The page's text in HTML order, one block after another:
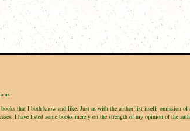
that I both know and like. Just as with the author list itself, omission
I have listed some books merely on the strength of my opinion of the